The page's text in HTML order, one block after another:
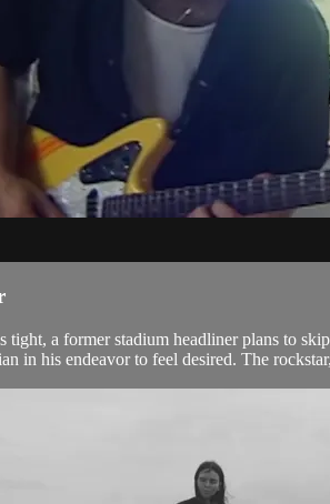
tight, a former stadium headliner plans to
in his endeavor to feel desired. The